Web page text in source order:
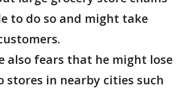
to do so and might take
also fears that he might lose
stores in nearby cities such